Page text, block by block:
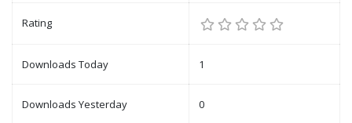
Rating
Downloads Today 1
Downloads Yesterday 0